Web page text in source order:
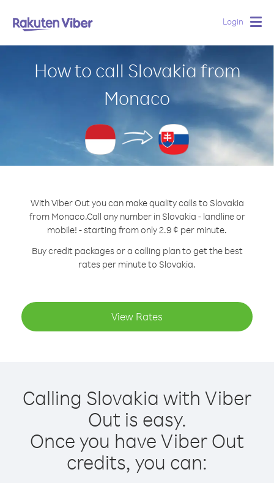
Login
How to call Slovakia from
Monaco
With Viber Out you can make quality calls to Slovakia
from Monaco.Call any number in Slovakia - landline or
mobile! - starting from only 2.9 ¢ per minute.
Buy credit packages or a calling plan to get the best
rates per minute to Slovakia.
View Rates
Calling Slovakia with Viber
Out is easy.
Once you have Viber Out
credits, you can: